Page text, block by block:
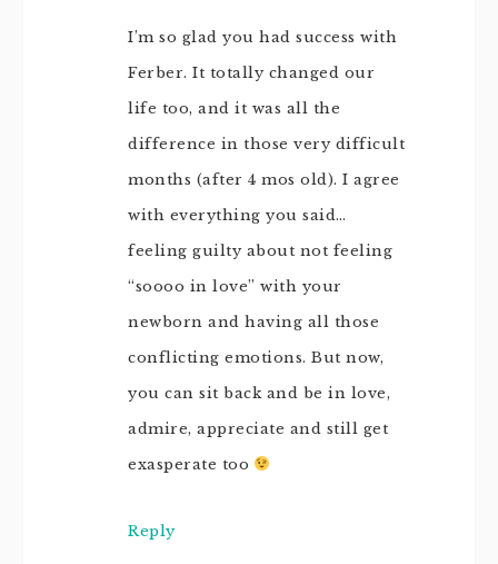
I’m so glad you had success with
Ferber. It totally changed our
life too, and it was all the
difference in those very difficult
months (after 4 mos old). I agree
with everything you said…
feeling guilty about not feeling
“soooo in love” with your
newborn and having all those
conflicting emotions. But now,
you can sit back and be in love,
admire, appreciate and still get
exasperate too
Reply